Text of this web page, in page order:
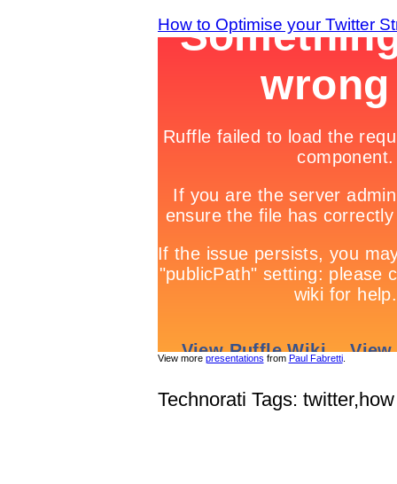
How to Optimise your Twitter
View more presentations from Paul Fabretti.
Technorati Tags: